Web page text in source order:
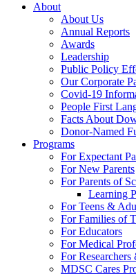
About
About Us
Annual Reports
Awards
Leadership
Public Policy
Our Corporate
Covid-19
People First
Facts About
Donor-Named
Programs
For Expectant
For New Parents
For Parents of
Learning
For Teens &
For Families of
For Educators
For Medical
For
MDSC Cares